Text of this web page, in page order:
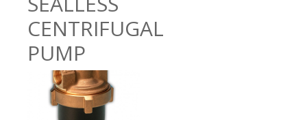
CENTRIFUGAL
PUMP